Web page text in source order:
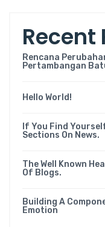
Recent
Rencana
Pertambangan
Hello World!
If You Find
Sections On News.
The Well Known
Of Blogs.
Building A
Emotion